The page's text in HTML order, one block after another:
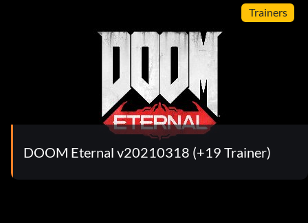
Trainers
DOOM Eternal v20210318 (+19 Trainer)